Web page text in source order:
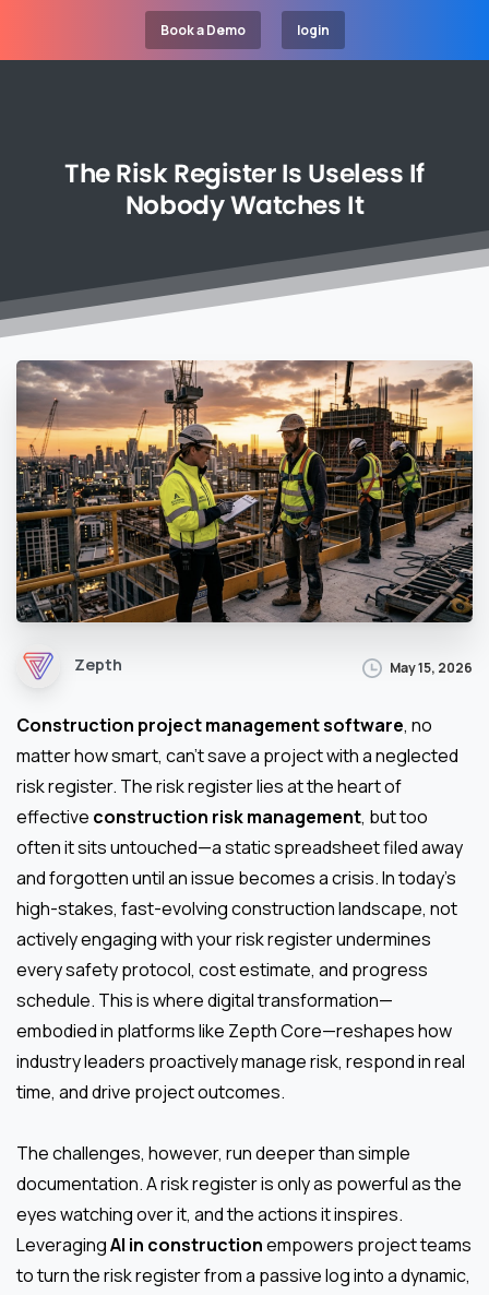
Book a Demo login
TheRiskRegister Is Useless If
NobodyWatches It
Zepth May 15, 2026
Construction project management software, no
matter how smart, can’t save a project with a neglected
risk register. The risk register lies at the heart of
effective construction risk management, but too
often it sits untouched—a static spreadsheet filed away
and forgotten until an issue becomes a crisis. In today’s
high-stakes, fast-evolving construction landscape, not
actively engaging with your risk register undermines
every safety protocol, cost estimate, and progress
schedule. This is where digital transformation—
embodied in platforms like Zepth Core—reshapes how
industry leaders proactively manage risk, respond in real
time, and drive project outcomes.
The challenges, however, run deeper than simple
documentation. A risk register is only as powerful as the
eyes watching over it, and the actions it inspires.
LeveragingAI in constructionempowers project teams
to turn the risk register from a passive log into a dynamic,